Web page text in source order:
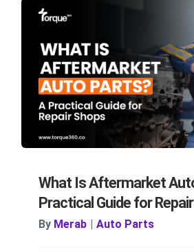
What Is Aftermarket
Practical Guide for
By Merab Auto Parts